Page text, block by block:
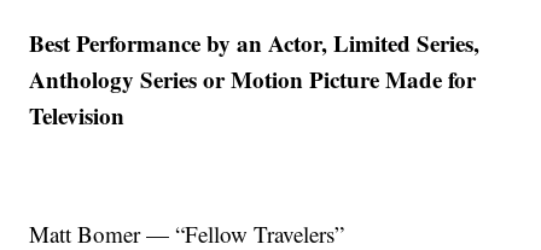
Best Performance by an Actor, Limited Series,
Anthology Series or Motion Picture Made for
Television
Matt Bomer — “Fellow Travelers”